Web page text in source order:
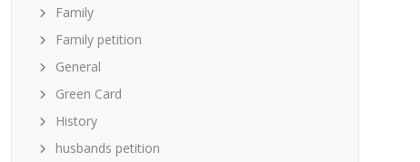
Family
Family petition
General
Green Card
History
husbands petition